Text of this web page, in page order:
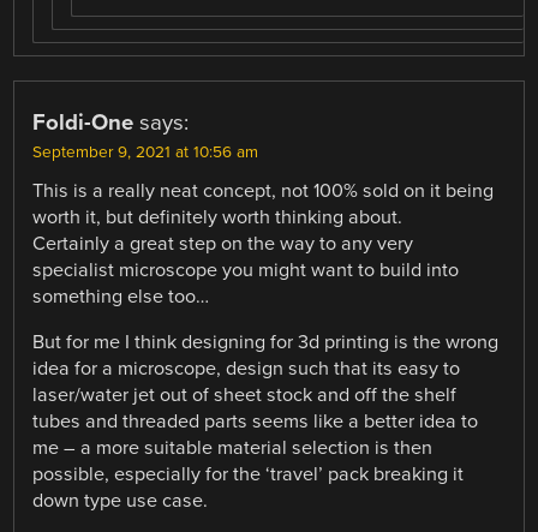
Foldi-One says:
September 9, 2021 at 10:56 am
This is a really neat concept, not 100% sold on it being
worth it, but definitely worth thinking about.
Certainly a great step on the way to any very
specialist microscope you might want to build into
something else too…
But for me I think designing for 3d printing is the wrong
idea for a microscope, design such that its easy to
laser/water jet out of sheet stock and off the shelf
tubes and threaded parts seems like a better idea to
me – a more suitable material selection is then
possible, especially for the ‘travel’ pack breaking it
down type use case.